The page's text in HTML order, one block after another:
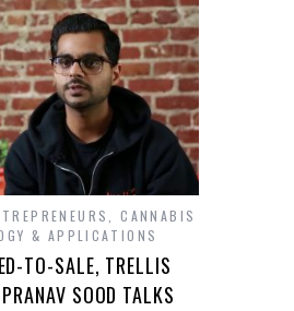
,CANNABIS
& APPLICATIONS
TO-SALE, TRELLIS
SOOD TALKS